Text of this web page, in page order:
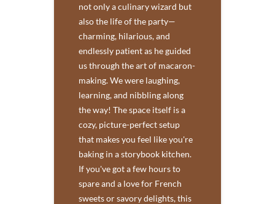
not only a culinary wizard but
also the life of the party—
charming, hilarious, and
endlessly patient as he guided
us through the art of macaron-
making. We were laughing,
learning, and nibbling along
the way! The space itself is a
cozy, picture-perfect setup
that makes you feel like you're
baking in a storybook kitchen.
If you've got a few hours to
spare and a love for French
sweets or savory delights, this